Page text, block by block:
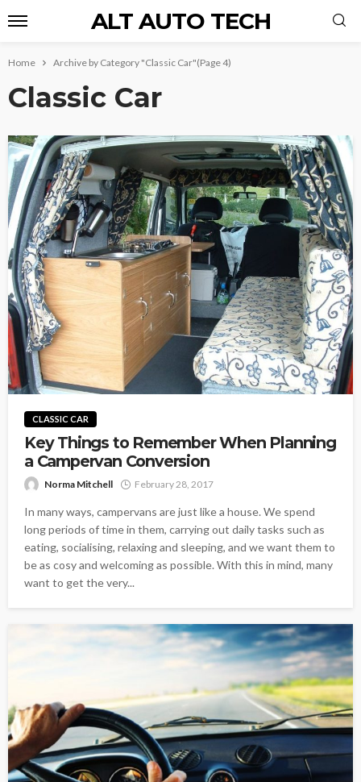
ALT AUTO TECH
Home Archive by Category "Classic Car"(Page 4)
Classic Car
CLASSIC CAR
Key Things to Remember When Planning
a Campervan Conversion
Norma Mitchell February 28, 2017
In many ways, campervans are just like a house. We spend
long periods of time in them, carrying out daily tasks such as
eating, socialising, relaxing and sleeping, and we want them to
be as cosy and welcoming as possible. With this in mind, many
want to get the very...